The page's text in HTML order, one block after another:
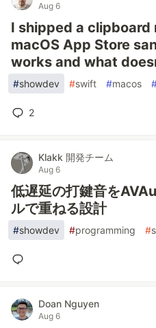
Aug 6
I shipped a clipboard
macOS App Store
works and what
#showdev #swift #macos
2
Klakk 開発チーム
Aug 6
低遅延の打鍵音を
ルで重ねる設計
#showdev #programming #
Doan Nguyen
Aug 6